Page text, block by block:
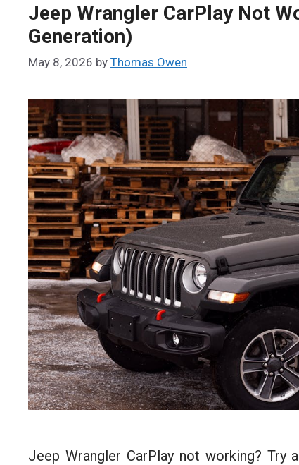
Jeep Wrangler CarPlay Not
Generation)
May 8, 2026 by Thomas Owen
Jeep Wrangler CarPlay not working? Try